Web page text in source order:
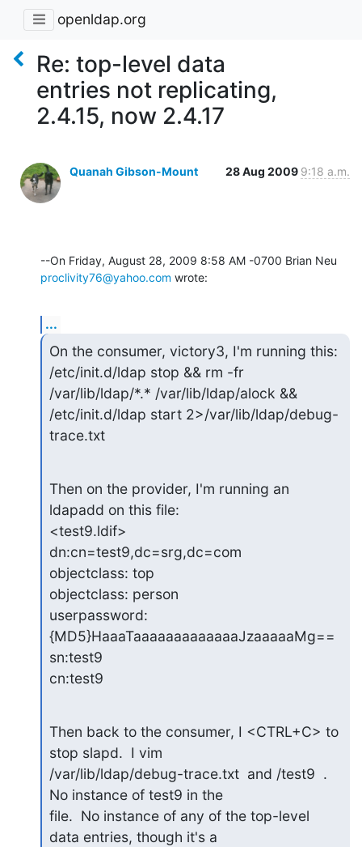
openldap.org
Re: top-level data
entries not replicating,
2.4.15, now 2.4.17
Quanah Gibson-Mount 28 Aug 2009 9:18 a.m.
proclivity76@yahoo.com wrote:
...
On the consumer, victory3, I'm running this:
/etc/init.d/ldap stop && rm -fr
/var/lib/ldap/*.* /var/lib/ldap/alock &&
/etc/init.d/ldap start 2>/var/lib/ldap/debug-
trace.txt
Then on the provider, I'm running an
ldapadd on this file:
<test9.ldif>
dn:cn=test9,dc=srg,dc=com
objectclass: top
objectclass: person
userpassword:
{MD5}HaaaTaaaaaaaaaaaaaJzaaaaaMg==
sn:test9
cn:test9
Then back to the consumer, I <CTRL+C> to
stop slapd.  I vim
/var/lib/ldap/debug-trace.txt  and /test9  .
No instance of test9 in the
file.  No instance of any of the top-level
data entries, though it's a